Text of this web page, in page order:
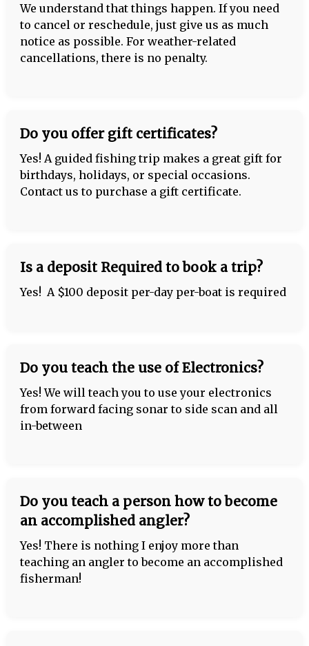
We understand that things happen. If you need
to cancel or reschedule, just give us as much
notice as possible. For weather-related
cancellations, there is no penalty.
Do you offer gift certificates?
Yes! A guided fishing trip makes a great gift for
birthdays, holidays, or special occasions.
Contact us to purchase a gift certificate.
Is a deposit Required to book a trip?
Yes! A $100 deposit per-day per-boat is required
Do you teach the use of Electronics?
Yes! We will teach you to use your electronics
from forward facing sonar to side scan and all
in-between
Do you teach a person how to become
an accomplished angler?
Yes! There is nothing I enjoy more than
teaching an angler to become an accomplished
fisherman!